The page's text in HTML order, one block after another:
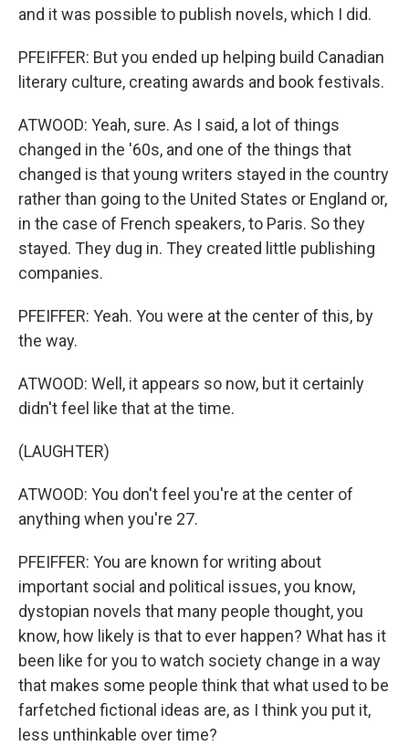
and it was possible to publish novels, which I did.
PFEIFFER: But you ended up helping build Canadian
literary culture, creating awards and book festivals.
ATWOOD: Yeah, sure. As I said, a lot of things
changed in the '60s, and one of the things that
changed is that young writers stayed in the country
rather than going to the United States or England or,
in the case of French speakers, to Paris. So they
stayed. They dug in. They created little publishing
companies.
PFEIFFER: Yeah. You were at the center of this, by
the way.
ATWOOD: Well, it appears so now, but it certainly
didn't feel like that at the time.
(LAUGHTER)
ATWOOD: You don't feel you're at the center of
anything when you're 27.
PFEIFFER: You are known for writing about
important social and political issues, you know,
dystopian novels that many people thought, you
know, how likely is that to ever happen? What has it
been like for you to watch society change in a way
that makes some people think that what used to be
farfetched fictional ideas are, as I think you put it,
less unthinkable over time?